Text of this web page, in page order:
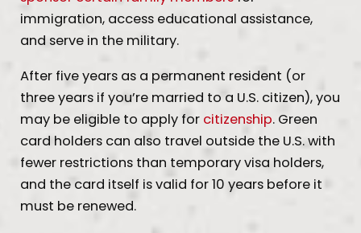
immigration, access educational assistance,
and serve in the military.
After five years as a permanent resident (or
three years if you’re married to a U.S. citizen), you
may be eligible to apply for citizenship. Green
card holders can also travel outside the U.S. with
fewer restrictions than temporary visa holders,
and the card itself is valid for 10 years before it
must be renewed.